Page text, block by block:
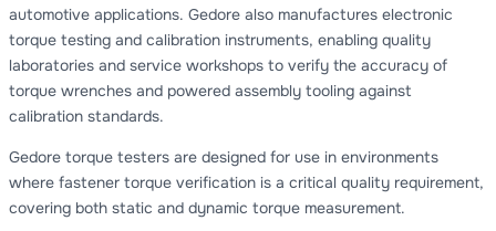
automotive applications. Gedore also manufactures electronic
torque testing and calibration instruments, enabling quality
laboratories and service workshops to verify the accuracy of
torque wrenches and powered assembly tooling against
calibration standards.
Gedore torque testers are designed for use in environments
where fastener torque verification is a critical quality requirement,
covering both static and dynamic torque measurement.